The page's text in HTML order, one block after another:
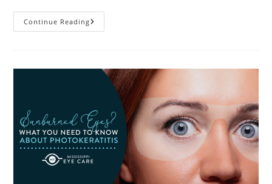
Continue ReadingHeatwaves
And